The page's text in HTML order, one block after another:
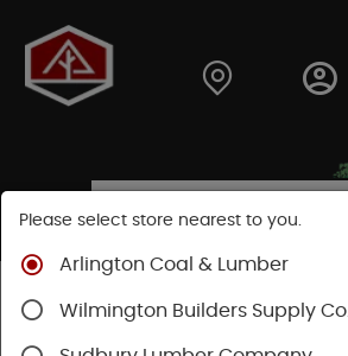
Shop
Decking
Trex Decking
Trex Hideaway® & Trex Protect®
Please select store nearest to you.
Arlington Coal & Lumber
Wilmington Builders Supply Co.